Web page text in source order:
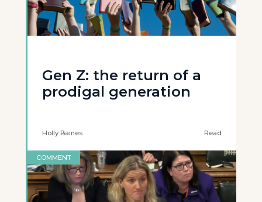
Gen Z: the return of a
prodigal generation
Holly Baines Read
COMMENT